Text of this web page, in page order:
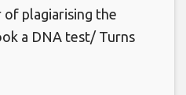
of plagiarising the
a DNA test/ Turns